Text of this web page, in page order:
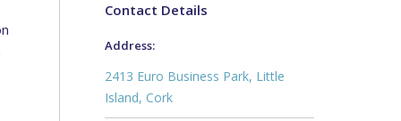
Contact Details
Address:
2413 Euro Business Park, Little
Island, Cork